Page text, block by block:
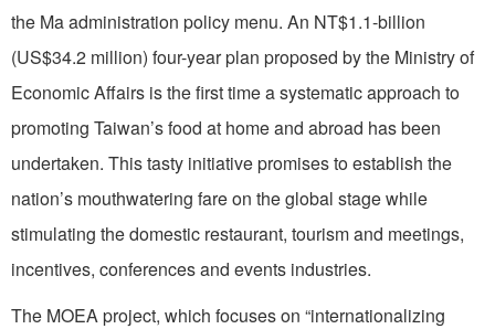
the Ma administration policy menu. An NT$1.1-billion
(US$34.2 million) four-year plan proposed by the Ministry of
Economic Affairs is the first time a systematic approach to
promoting Taiwan’s food at home and abroad has been
undertaken. This tasty initiative promises to establish the
nation’s mouthwatering fare on the global stage while
stimulating the domestic restaurant, tourism and meetings,
incentives, conferences and events industries.
The MOEA project, which focuses on “internationalizing